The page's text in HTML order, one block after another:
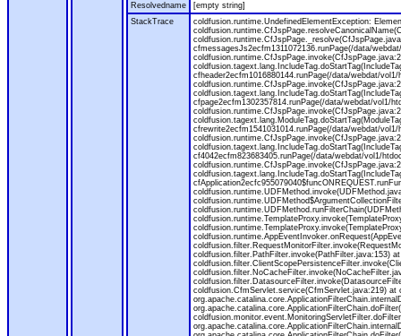
Resolvedname
[empty string]
StackTrace
coldfusion.runtime.UndefinedElementException:
cfmessagesJs2ecfm1311072136.runPage(/data/
cfheader2ecfm1016880144.runPage(/data/webdat/
cfpage2ecfm1302357814.runPage(/data/webdat/vol1/
cfrewrite2ecfm1541031014.runPage(/data/webdat/
cf4042ecfm823683405.runPage(/data/webdat/vol1/
coldfusion.filter.PathFilter.invoke(PathFilter.java:153)
coldfusion.CfmServlet.service(CfmServlet.java:219)